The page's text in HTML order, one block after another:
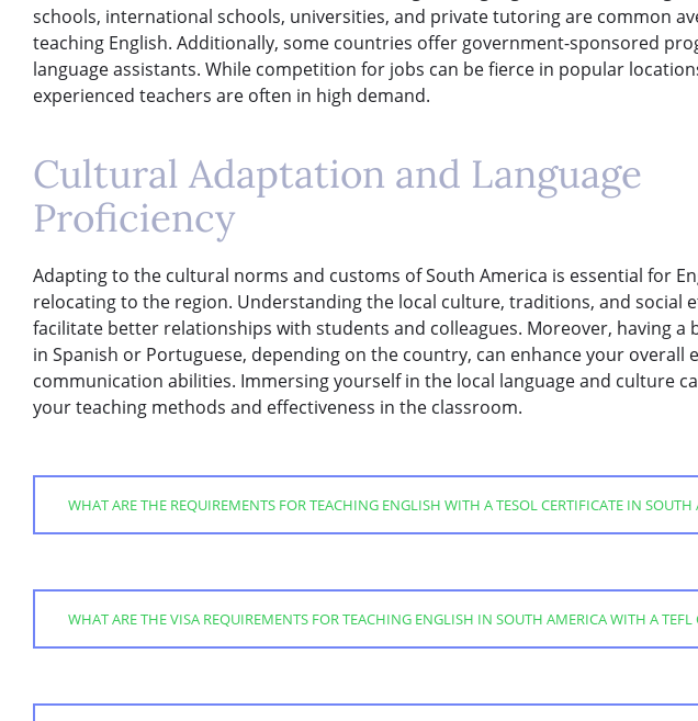
schools, international schools, universities, and private tutoring are common
teaching English. Additionally, some countries offer government-sponsored
language assistants. While competition for jobs can be fierce in popular
experienced teachers are often in high demand.
Cultural Adaptation and Language
Proficiency
Adapting to the cultural norms and customs of South America is essential for
relocating to the region. Understanding the local culture, traditions, and social
facilitate better relationships with students and colleagues. Moreover, having a
in Spanish or Portuguese, depending on the country, can enhance your overall
communication abilities. Immersing yourself in the local language and culture
your teaching methods and effectiveness in the classroom.
WHAT ARE THE REQUIREMENTS FOR TEACHING ENGLISH WITH A TESOL CERTIFICATE IN SOUTH
WHAT ARE THE VISA REQUIREMENTS FOR TEACHING ENGLISH IN SOUTH AMERICA WITH A TEFL